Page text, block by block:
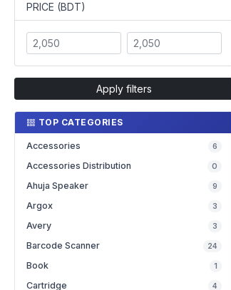
PRICE (BDT)
Apply filters
TOP CATEGORIES
Accessories 6
Accessories Distribution 0
Ahuja Speaker 9
Argox 3
Avery 3
Barcode Scanner 24
Book 1
Cartridge 4